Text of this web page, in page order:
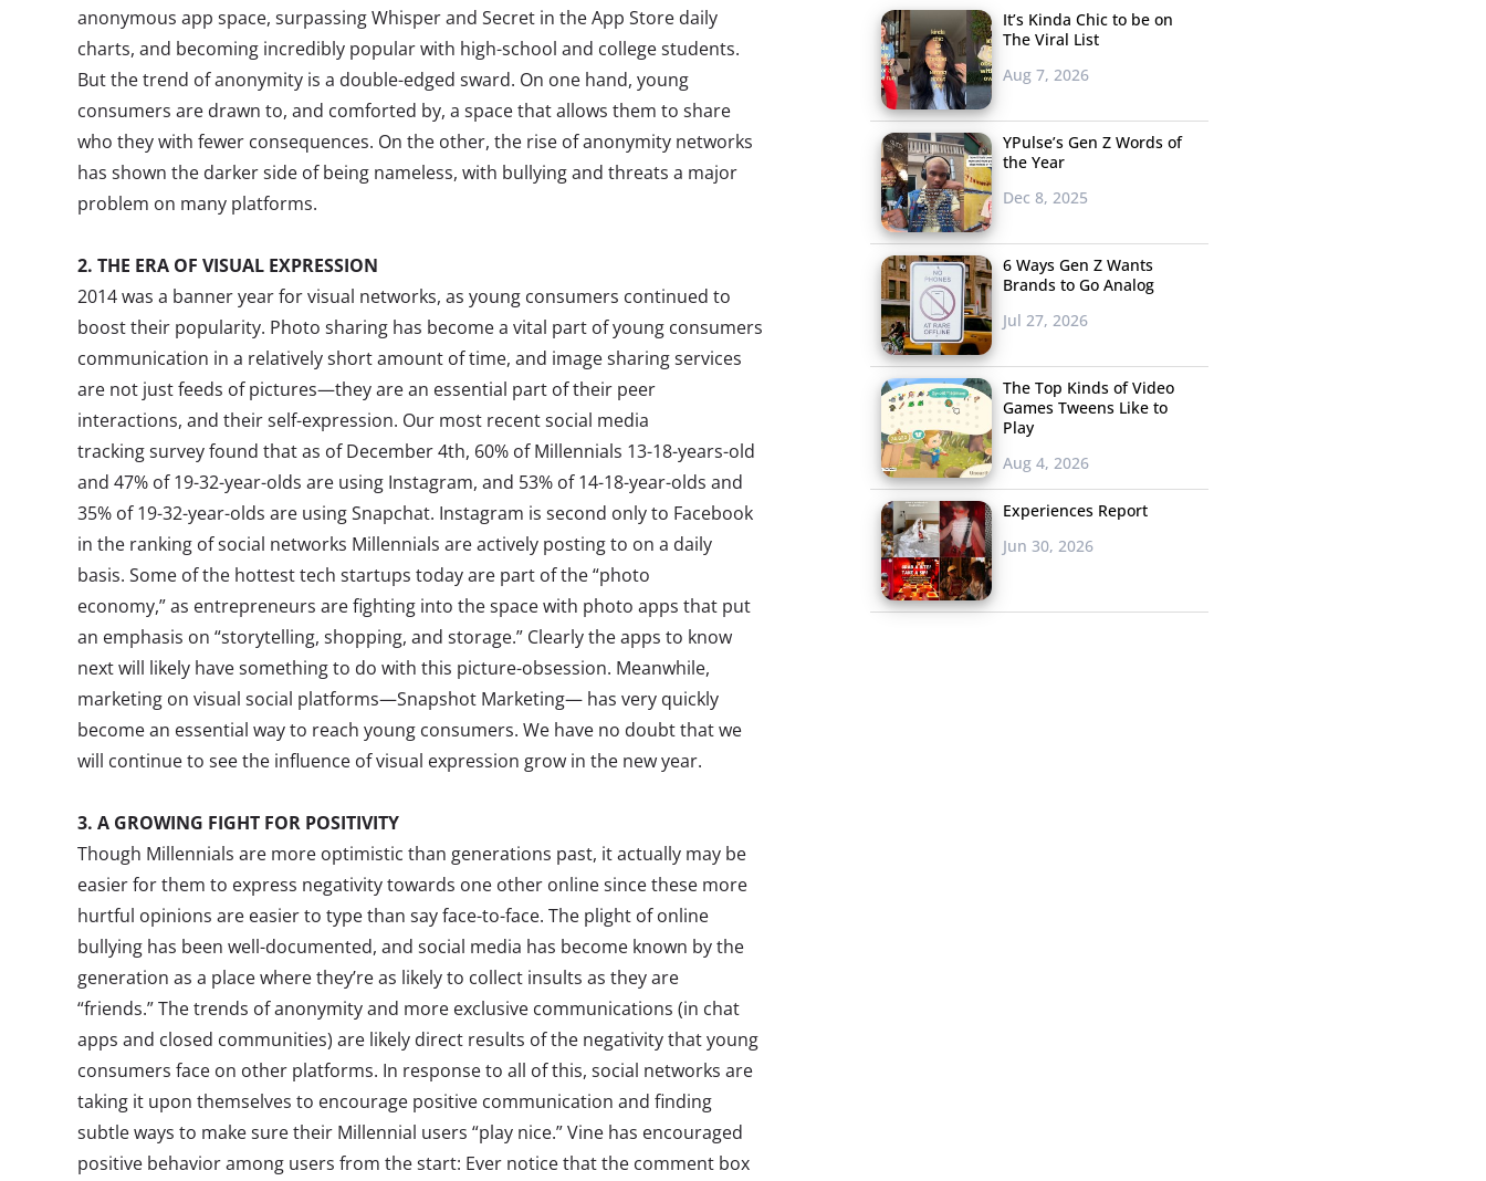
anonymous app space, surpassing Whisper and Secret in the App Store daily
charts, and becoming incredibly popular with high-school and college students.
But the trend of anonymity is a double-edged sward. On one hand, young
consumers are drawn to, and comforted by, a space that allows them to share
who they with fewer consequences. On the other, the rise of anonymity networks
has shown the darker side of being nameless, with bullying and threats a major
problem on many platforms.
2. THE ERA OF VISUAL EXPRESSION
2014 was a banner year for visual networks, as young consumers continued to
boost their popularity. Photo sharing has become a vital part of young consumers
communication in a relatively short amount of time, and image sharing services
are not just feeds of pictures—they are an essential part of their peer
interactions, and their self-expression. Our most recent social media
tracking survey found that as of December 4th, 60% of Millennials 13-18-years-old
and 47% of 19-32-year-olds are using Instagram, and 53% of 14-18-year-olds and
35% of 19-32-year-olds are using Snapchat. Instagram is second only to Facebook
in the ranking of social networks Millennials are actively posting to on a daily
basis. Some of the hottest tech startups today are part of the “photo
economy,” as entrepreneurs are fighting into the space with photo apps that put
an emphasis on “storytelling, shopping, and storage.” Clearly the apps to know
next will likely have something to do with this picture-obsession. Meanwhile,
marketing on visual social platforms—Snapshot Marketing— has very quickly
become an essential way to reach young consumers. We have no doubt that we
will continue to see the influence of visual expression grow in the new year.
3. A GROWING FIGHT FOR POSITIVITY
Though Millennials are more optimistic than generations past, it actually may be
easier for them to express negativity towards one other online since these more
hurtful opinions are easier to type than say face-to-face. The plight of online
bullying has been well-documented, and social media has become known by the
generation as a place where they’re as likely to collect insults as they are
“friends.” The trends of anonymity and more exclusive communications (in chat
apps and closed communities) are likely direct results of the negativity that young
consumers face on other platforms. In response to all of this, social networks are
taking it upon themselves to encourage positive communication and finding
subtle ways to make sure their Millennial users “play nice.” Vine has encouraged
positive behavior among users from the start: Ever notice that the comment box
It’s Kinda Chic to be on
The Viral List
Aug 7, 2026
YPulse’s Gen Z Words of
the Year
Dec 8, 2025
6 Ways Gen Z Wants
Brands to Go Analog
Jul 27, 2026
The Top Kinds of Video
Games Tweens Like to
Play
Aug 4, 2026
Experiences Report
Jun 30, 2026